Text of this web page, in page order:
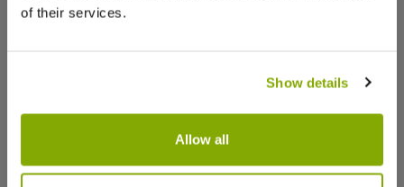
of their services.
Show details
Allow all
Why buy from us?